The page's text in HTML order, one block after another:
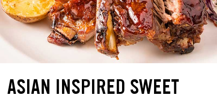
ASIAN INSPIRED SWEET